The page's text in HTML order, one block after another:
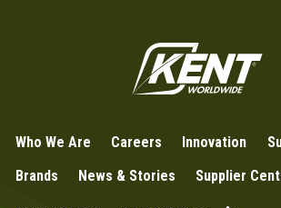
Who We Are Careers Innovation
Brands
News & Stories Supplier